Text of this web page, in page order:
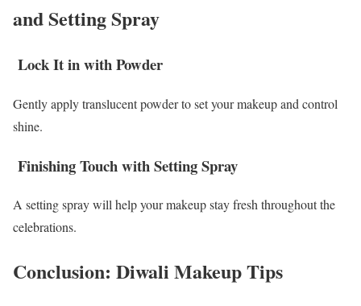
and Setting Spray
Lock It in with Powder
Gently apply translucent powder to set your makeup and control
shine.
Finishing Touch with Setting Spray
A setting spray will help your makeup stay fresh throughout the
celebrations.
Conclusion: Diwali Makeup Tips